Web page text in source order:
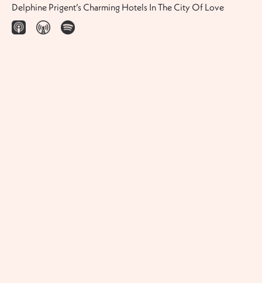
Delphine Prigent’s Charming Hotels In The City Of Love